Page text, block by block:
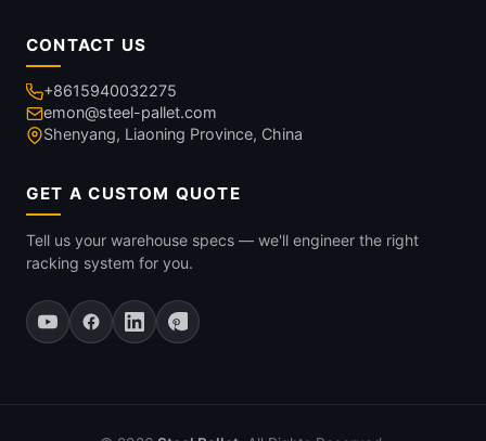
CONTACT US
+8615940032275
emon@steel-pallet.com
Shenyang, Liaoning Province, China
GET A CUSTOM QUOTE
Tell us your warehouse specs — we'll engineer the right
racking system for you.